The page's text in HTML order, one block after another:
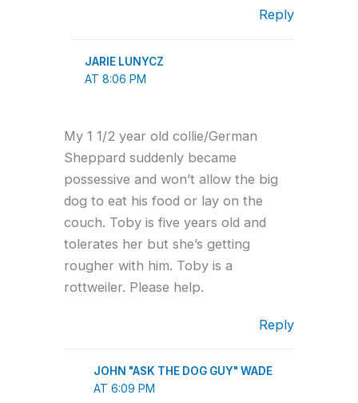
Reply
JARIE LUNYCZ
AT 8:06 PM
My 1 1/2 year old collie/German
Sheppard suddenly became
possessive and won’t allow the big
dog to eat his food or lay on the
couch. Toby is five years old and
tolerates her but she’s getting
rougher with him. Toby is a
rottweiler. Please help.
Reply
JOHN "ASK THE DOG GUY" WADE
AT 6:09 PM